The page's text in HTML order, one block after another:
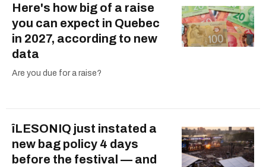
Here's how big of a raise
you can expect in Quebec
in 2027, according to new
data
Are you due for a raise?
îLESONIQ just instated a
new bag policy 4 days
before the festival — and